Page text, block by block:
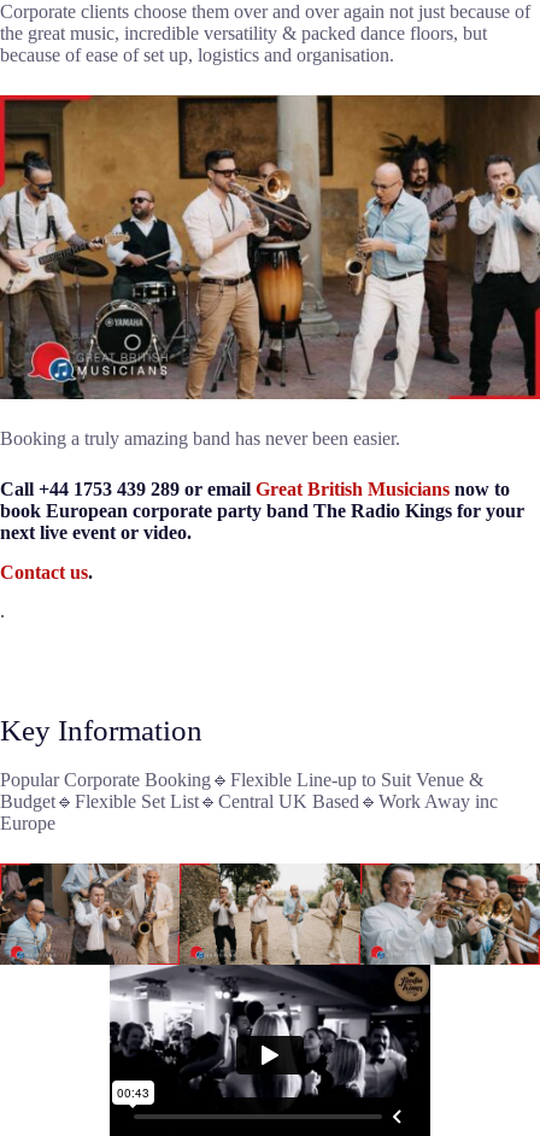
Corporate clients choose them over and over again not just because of
the great music, incredible versatility & packed dance floors, but
because of ease of set up, logistics and organisation.
Booking a truly amazing band has never been easier.
Call +44 1753 439 289 or email Great British Musicians now to
book European corporate party band The Radio Kings for your
next live event or video.
Contact us.
.
Key Information
Popular Corporate Booking🔹Flexible Line-up to Suit Venue &
Budget🔹Flexible Set List🔹Central UK Based🔹Work Away inc
Europe